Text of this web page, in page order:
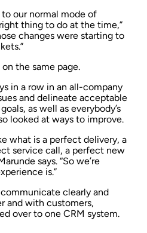
our normal mode of
thing to do at the time,”
changes were starting to
the same page.
in a row in an all-company
and delineate acceptable
as well as everybody’s
looked at ways to improve.
what is a perfect delivery, a
service call, a perfect new
says. “So we’re
is.”
clearly and
and with customers,
over to one CRM system.